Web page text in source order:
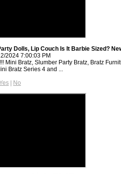
Dolls, Lip Couch Is It Barbie Sized?
2024 7:00:03 PM
Mini Bratz, Slumber Party Bratz, Bratz
Bratz Series 4 and ...
| No